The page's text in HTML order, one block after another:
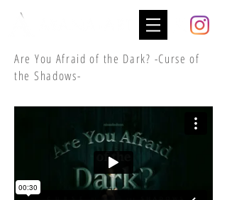
Are You Afraid of the Dark? -Curse of
the Shadows-